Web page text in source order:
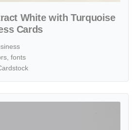
White with Turquoise
Cards
fonts